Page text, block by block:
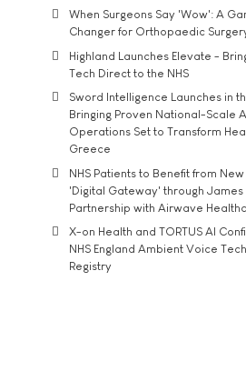
When Surgeons Say 'Wow': A
Changer for Orthopaedic
Highland Launches Elevate -
Tech Direct to the NHS
Sword Intelligence Launches in
Bringing Proven National-Scale
Operations Set to Transform
Greece
NHS Patients to Benefit from
'Digital Gateway' through James
Partnership with Airwave
X-on Health and TORTUS AI
NHS England Ambient Voice
Registry